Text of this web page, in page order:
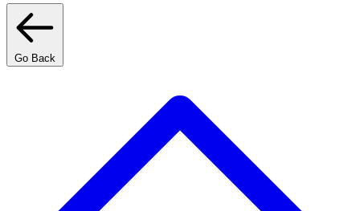
Go Back